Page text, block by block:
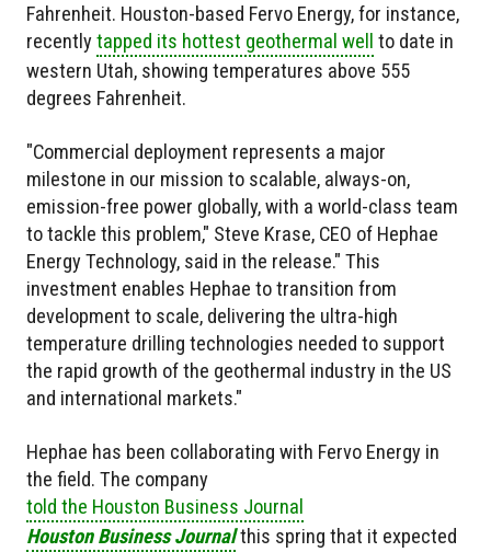
Fahrenheit. Houston-based Fervo Energy, for instance,
recentlytapped its hottest geothermal well to date in
western Utah, showing temperatures above 555
degrees Fahrenheit.
"Commercial deployment represents a major
milestone in our mission to scalable, always-on,
emission-free power globally, with a world-class team
to tackle this problem," Steve Krase, CEO of Hephae
Energy Technology, said in the release." This
investment enables Hephae to transition from
development to scale, delivering the ultra-high
temperature drilling technologies needed to support
the rapid growth of the geothermal industry in the US
and international markets."
Hephae has been collaborating with Fervo Energy in
the field. The company
told the Houston Business Journal
Houston Business Journalthis spring that it expected